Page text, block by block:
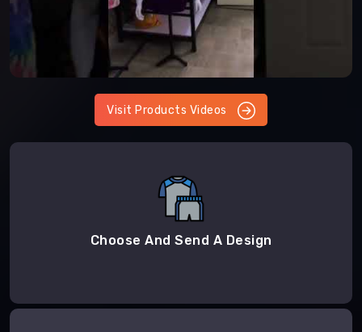
Visit Products Videos
Choose And Send A Design